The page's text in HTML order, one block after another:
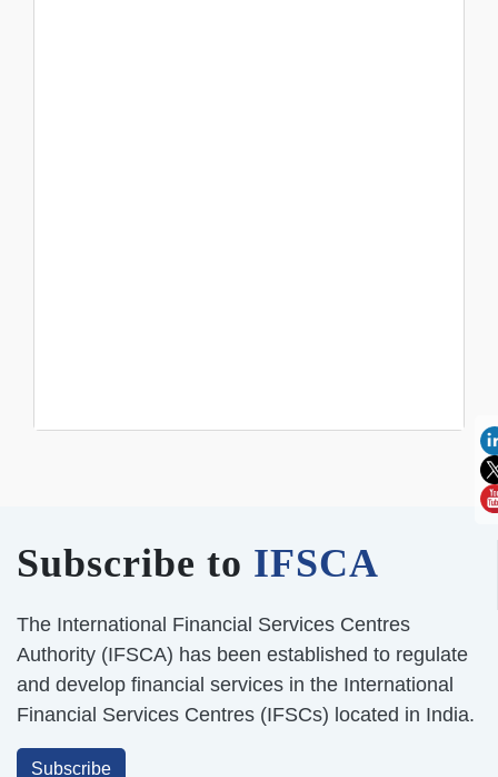
Subscribe to IFSCA
The International Financial Services Centres
Authority (IFSCA) has been established to regulate
and develop financial services in the International
Financial Services Centres (IFSCs) located in India.
Subscribe